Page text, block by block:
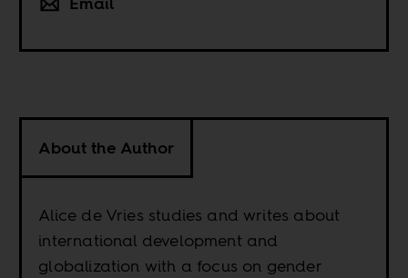
About the Author
Alice de Vries studies and writes about
international development and
globalization with a focus on gender